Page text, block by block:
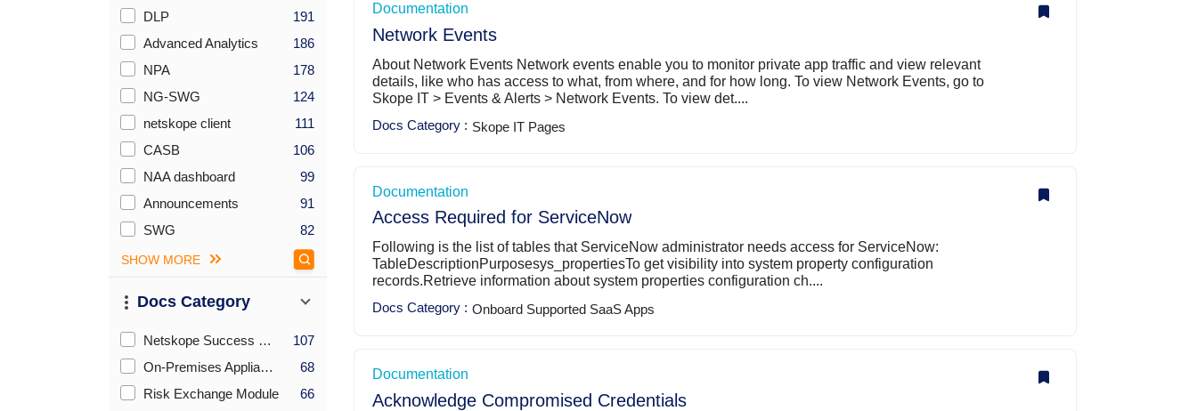
Checkboxes Sort By Count (desc)
DLP
191
Advanced Analytics
186
NPA
178
NG-SWG
124
netskope client
111
CASB
106
NAA dashboard
99
Announcements
91
SWG
82
SHOW MORE
Docs Category
Checkboxes Sort By Count (desc)
Netskope Success Resource Center
107
On-Premises Appliance
68
Risk Exchange Module
66
Documentation
Network Events
About Network Events Network events enable you to monitor private app traffic and view relevant
details, like who has access to what, from where, and for how long. To view Network Events, go to
Skope IT > Events & Alerts > Network Events. To view det....
Docs Category : Skope IT Pages
Documentation
Access Required for ServiceNow
Following is the list of tables that ServiceNow administrator needs access for ServiceNow:
TableDescriptionPurposesys_propertiesTo get visibility into system property configuration
records.Retrieve information about system properties configuration ch....
Docs Category : Onboard Supported SaaS Apps
Documentation
Acknowledge Compromised Credentials